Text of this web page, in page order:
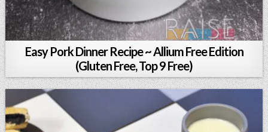
Easy Pork Dinner Recipe ~ Allium Free Edition
(Gluten Free, Top 9 Free)